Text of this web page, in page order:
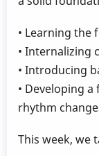
• Learning the
• Internalizing
• Introducing
• Developing
rhythm
This week, we